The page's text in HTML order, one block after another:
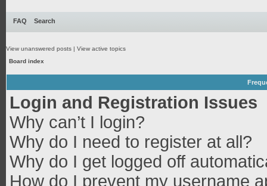
FAQ Search
View unanswered posts | View active topics
Board index
Login and Registration Issues
Why can’t I login?
Why do I need to register at all?
Why do I get logged off
How do I prevent my username